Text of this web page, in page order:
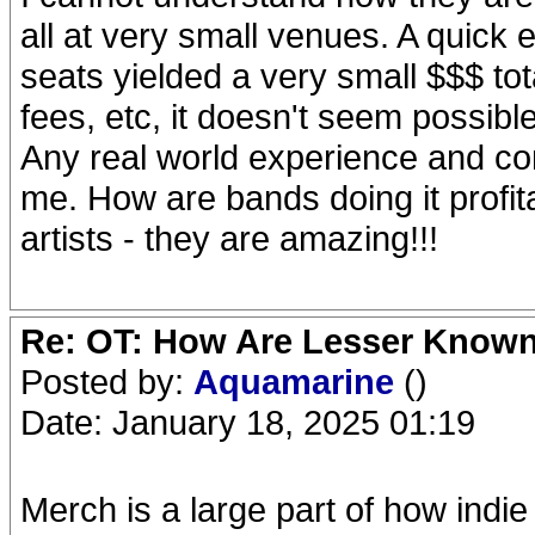
all at very small venues. A quick
seats yielded a very small $$$
fees, etc, it doesn't seem
Any real world experience and
me. How are bands doing it
artists - they are amazing!!!
Re: OT: How Are Lesser
Posted by: Aquamarine ()
Date: January 18, 2025 01:19
Merch is a large part of how